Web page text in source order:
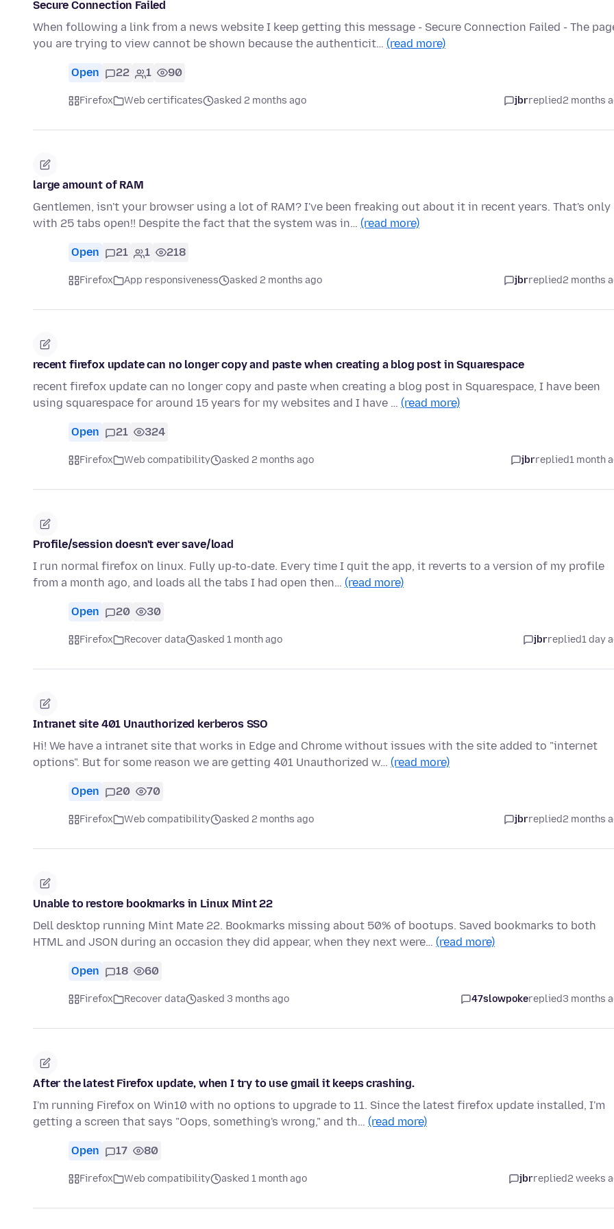
Secure Connection Failed
When following a link from a news website I keep getting this message - Secure Connection Failed - The
you are trying to view cannot be shown because the authenticit… (read more)
Open 22 1 90
Firefox Web certificates asked 2 months ago jbrreplied2 months
large amount of RAM
Gentlemen, isn't your browser using a lot of RAM? I've been freaking out about it in recent years. That's only
with 25 tabs open!! Despite the fact that the system was in… (read more)
Open 21 1 218
Firefox App responsiveness asked 2 months ago jbrreplied2 months
recent firefox update can no longer copy and paste when creating a blog post in Squarespace
recent firefox update can no longer copy and paste when creating a blog post in Squarespace, I have been
using squarespace for around 15 years for my websites and I have … (read more)
Open 21 324
Firefox Web compatibility asked 2 months ago jbrreplied1 month
Profile/session doesn't ever save/load
I run normal firefox on linux. Fully up-to-date. Every time I quit the app, it reverts to a version of my profile
from a month ago, and loads all the tabs I had open then… (read more)
Open 20 30
Firefox Recover data asked 1 month ago jbrreplied1 day
Intranet site 401 Unauthorized kerberos SSO
Hi! We have a intranet site that works in Edge and Chrome without issues with the site added to "internet
options". But for some reason we are getting 401 Unauthorized w… (read more)
Open 20 70
Firefox Web compatibility asked 2 months ago jbrreplied2 months
Unable to restore bookmarks in Linux Mint 22
Dell desktop running Mint Mate 22. Bookmarks missing about 50% of bootups. Saved bookmarks to both
HTML and JSON during an occasion they did appear, when they next were… (read more)
Open 18 60
Firefox Recover data asked 3 months ago 47slowpokereplied3 months
After the latest Firefox update, when I try to use gmail it keeps crashing.
I'm running Firefox on Win10 with no options to upgrade to 11. Since the latest firefox update installed, I'm
getting a screen that says "Oops, something's wrong," and th… (read more)
Open 17 80
Firefox Web compatibility asked 1 month ago jbrreplied2 weeks